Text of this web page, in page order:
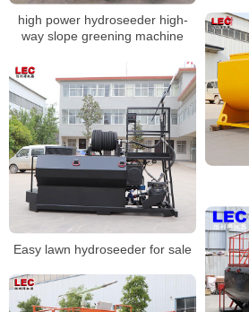
high power hydroseeder high-
way slope greening machine
Easy lawn hydroseeder for sale